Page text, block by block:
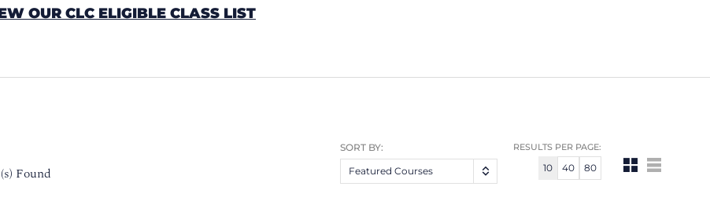
OUR CLC ELIGIBLE CLASS LIST
Found
RESULTS PER PAGE:
10 40 80
SORT BY:
Featured Courses